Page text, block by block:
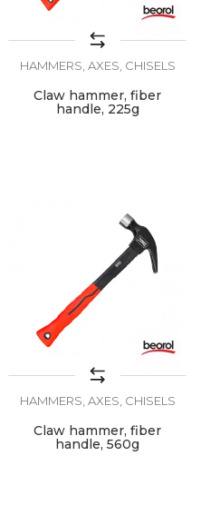
HAMMERS, AXES, CHISELS
Claw hammer, fiber
handle, 225g
HAMMERS, AXES, CHISELS
Claw hammer, fiber
handle, 560g